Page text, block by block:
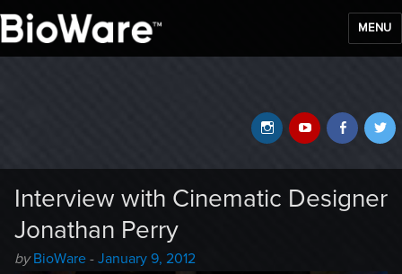
MENU
YouTube
Instagram
Interview with Cinematic Designer
Jonathan Perry
by Author
BioWare - Posted
January 9, 2012